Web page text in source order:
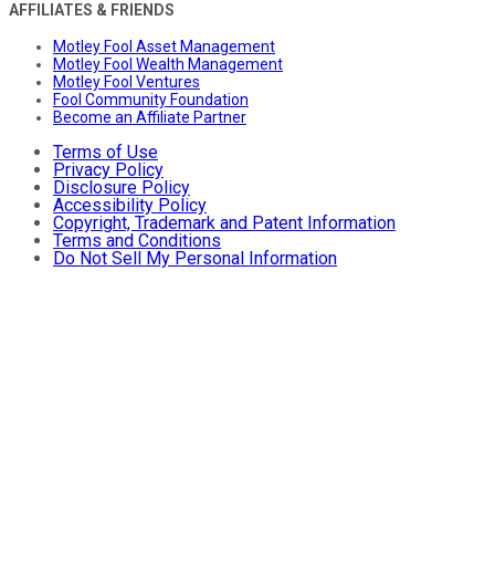
AFFILIATES & FRIENDS
Motley Fool Asset Management
Motley Fool Wealth Management
Motley Fool Ventures
Fool Community Foundation
Become an Affiliate Partner
Terms of Use
Privacy Policy
Disclosure Policy
Accessibility Policy
Copyright, Trademark and Patent Information
Terms and Conditions
Do Not Sell My Personal Information